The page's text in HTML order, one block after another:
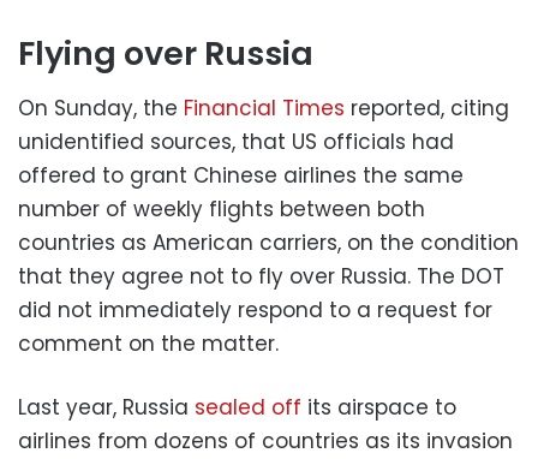
Flying over Russia
On Sunday, the Financial Times reported, citing
unidentified sources, that US officials had
offered to grant Chinese airlines the same
number of weekly flights between both
countries as American carriers, on the condition
that they agree not to fly over Russia. The DOT
did not immediately respond to a request for
comment on the matter.
Last year, Russia sealed off its airspace to
airlines from dozens of countries as its invasion